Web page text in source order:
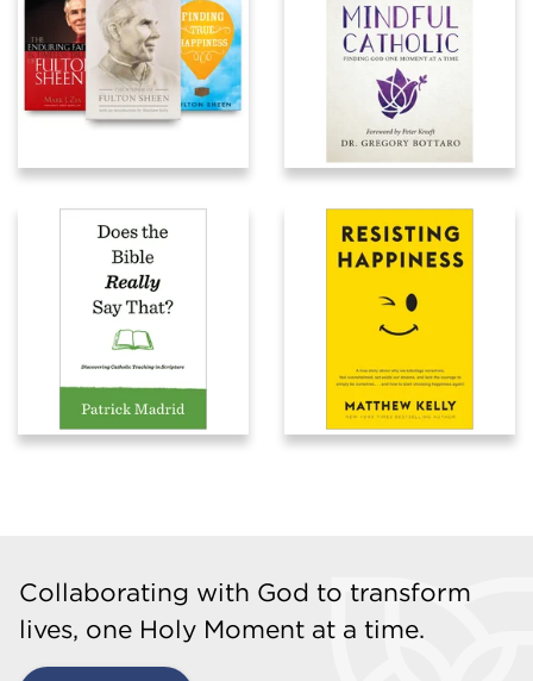
Collaborating with God to transform
lives, one Holy Moment at a time.